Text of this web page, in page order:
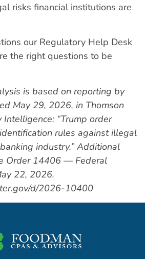
risks financial institutions are
our Regulatory Help Desk
the right questions to be
is based on reporting by
May 29, 2026, in Thomson
“Trump order
rules against illegal
industry.” Additional
Order 14406 — Federal
22, 2026.
d/2026-10400